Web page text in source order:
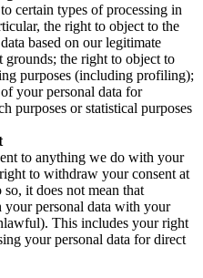
certain types of processing in
the right to object to the
based on our legitimate
grounds; the right to object to
purposes (including profiling);
your personal data for
purposes or statistical purposes
to anything we do with your
to withdraw your consent at
it does not mean that
personal data with your
This includes your right
your personal data for direct